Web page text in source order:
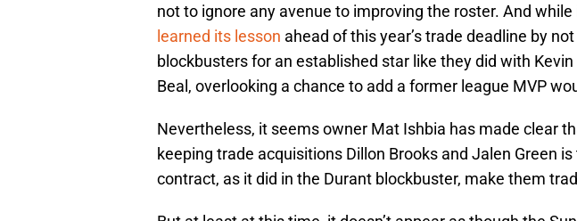
not to ignore any avenue to improving the roster. And while
learned its lesson ahead of this year’s trade deadline by
blockbusters for an established star like they did with
Beal, overlooking a chance to add a former league MVP
Nevertheless, it seems owner Mat Ishbia has made clear
keeping trade acquisitions Dillon Brooks and Jalen Green is
contract, as it did in the Durant blockbuster, make them